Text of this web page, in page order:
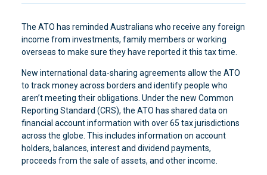
The ATO has reminded Australians who receive any foreign
income from investments, family members or working
overseas to make sure they have reported it this tax time.
New international data-sharing agreements allow the ATO
to track money across borders and identify people who
aren’t meeting their obligations. Under the new Common
Reporting Standard (CRS), the ATO has shared data on
financial account information with over 65 tax jurisdictions
across the globe. This includes information on account
holders, balances, interest and dividend payments,
proceeds from the sale of assets, and other income.